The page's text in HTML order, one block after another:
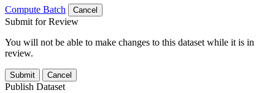
Compute Batch
Cancel
Submit for Review
You will not be able to make changes to this dataset while it is in
review.
Submit Cancel
Publish Dataset